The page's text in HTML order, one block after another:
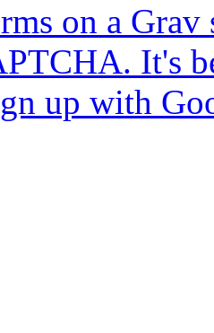
on a Grav
It's
up with